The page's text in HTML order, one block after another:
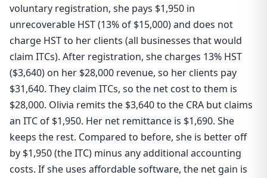
voluntary registration, she pays $1,950 in
unrecoverable HST (13% of $15,000) and does not
charge HST to her clients (all businesses that would
claim ITCs). After registration, she charges 13% HST
($3,640) on her $28,000 revenue, so her clients pay
$31,640. They claim ITCs, so the net cost to them is
$28,000. Olivia remits the $3,640 to the CRA but claims
an ITC of $1,950. Her net remittance is $1,690. She
keeps the rest. Compared to before, she is better off
by $1,950 (the ITC) minus any additional accounting
costs. If she uses affordable software, the net gain is